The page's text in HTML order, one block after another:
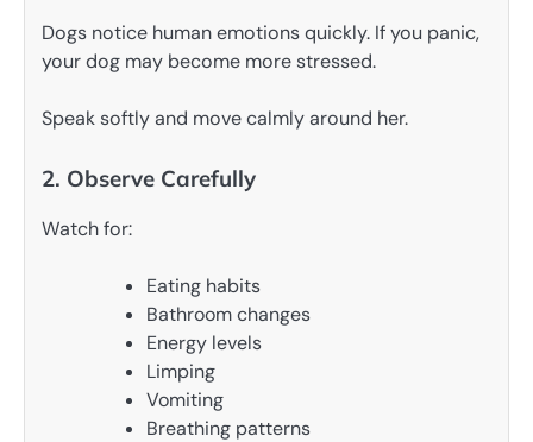
Dogs notice human emotions quickly. If you panic,
your dog may become more stressed.
Speak softly and move calmly around her.
2. Observe Carefully
Watch for:
Eating habits
Bathroom changes
Energy levels
Limping
Vomiting
Breathing patterns